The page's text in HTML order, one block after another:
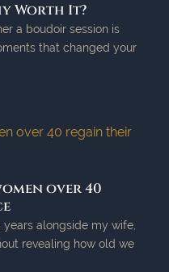
Worth It?
a boudoir session is
that changed your
over 40
alongside my wife,
revealing how old we